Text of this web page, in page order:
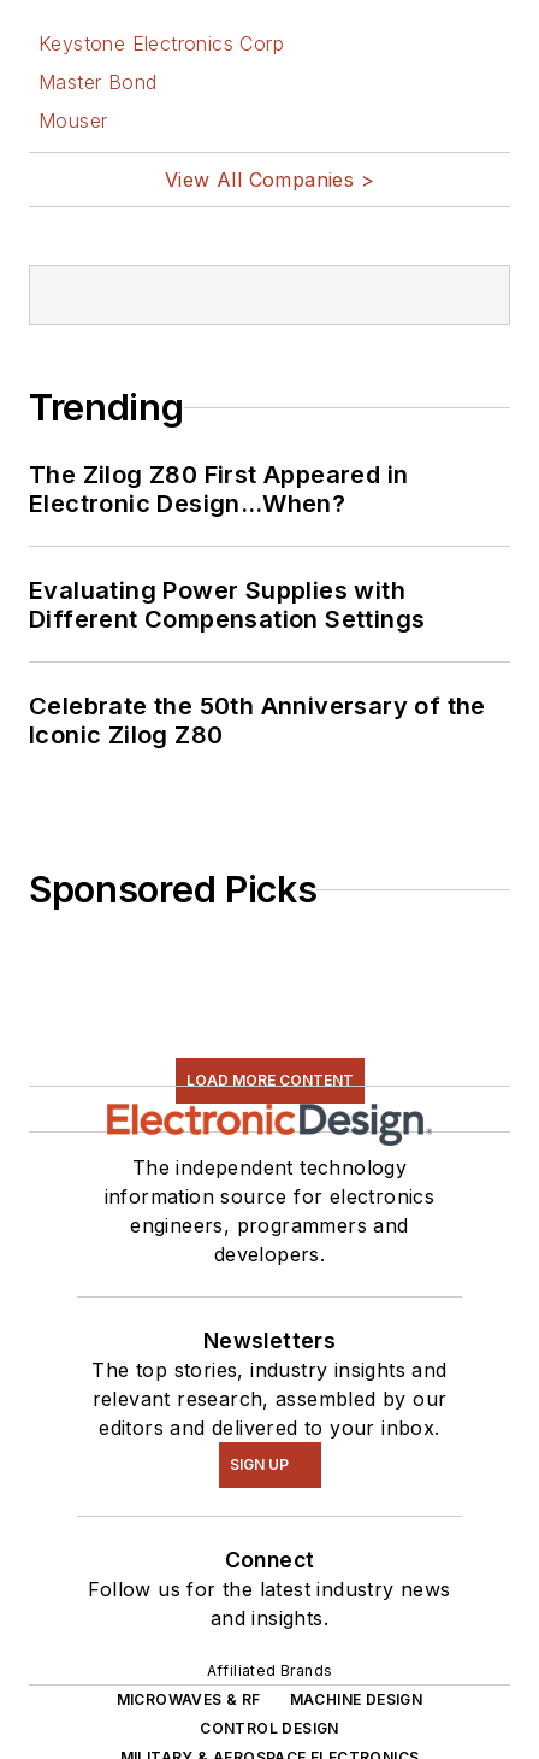
Keystone Electronics Corp
Master Bond
Mouser
View All Companies >
Trending
The Zilog Z80 First Appeared in
Electronic Design…When?
Evaluating Power Supplies with
Different Compensation Settings
Celebrate the 50th Anniversary of the
Iconic Zilog Z80
Sponsored Picks
LOAD MORE CONTENT
The independent technology
information source for electronics
engineers, programmers and
developers.
Newsletters
The top stories, industry insights and
relevant research, assembled by our
editors and delivered to your inbox.
SIGN UP
Connect
Follow us for the latest industry news
and insights.
Affiliated Brands
MICROWAVES & RF
MACHINE DESIGN
CONTROL DESIGN